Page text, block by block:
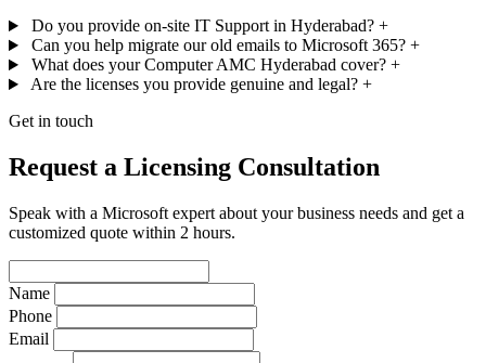
Do you provide on-site IT Support in Hyderabad? +
Can you help migrate our old emails to Microsoft 365? +
What does your Computer AMC Hyderabad cover? +
Are the licenses you provide genuine and legal? +
Get in touch
Request a Licensing Consultation
Speak with a Microsoft expert about your business needs and get a
customized quote within 2 hours.
Name
Phone
Email